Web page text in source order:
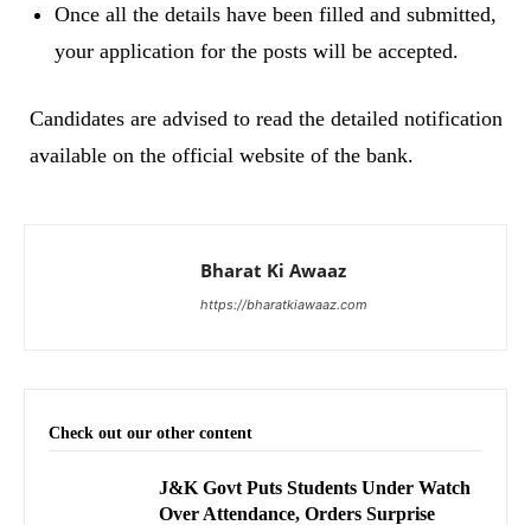
Once all the details have been filled and submitted,
your application for the posts will be accepted.
Candidates are advised to read the detailed notification
available on the official website of the bank.
Bharat Ki Awaaz
https://bharatkiawaaz.com
Check out our other content
J&K Govt Puts Students Under Watch
Over Attendance, Orders Surprise